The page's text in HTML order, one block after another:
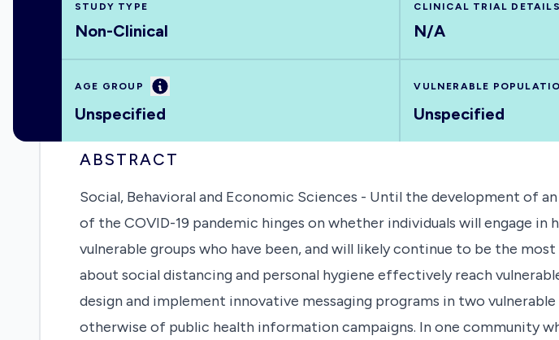
STUDY TYPE
Non-Clinical
CLINICAL TRIAL DETAILS
N/A
AGE GROUP Information
Unspecified
VULNERABLE
Unspecified
ABSTRACT
Social, Behavioral and Economic Sciences - Until the development of
of the COVID-19 pandemic hinges on whether individuals will engage
vulnerable groups who have been, and will likely continue to be the
about social distancing and personal hygiene effectively reach
design and implement innovative messaging programs in two
otherwise of public health information campaigns. In one community